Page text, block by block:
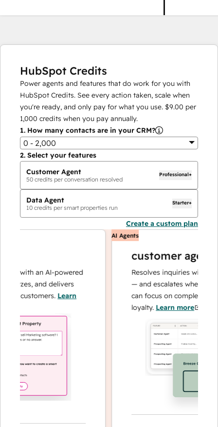
HubSpot Credits
Power agents and features that do work for you with
HubSpot Credits. See every action taken, scale when
you're ready, and only pay for what you use. $9.00 per
1,000 credits when you pay annually.
1. How many contacts are in your CRM?
0 - 2,000
2. Select your features
Customer Agent
50 credits per conversation resolved
Professional+
Data Agent
10 credits per smart properties run
Starter+
Create a custom plan
with an AI-powered
and delivers
customers.Learn
AI Agents
customer agent
Resolves inquiries with fast,
— and escalates when
can focus on complex cases
loyalty.Learn more